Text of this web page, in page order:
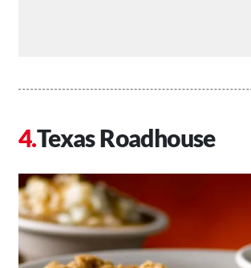
Texas Roadhouse